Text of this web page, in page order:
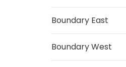
Boundary East
Boundary West